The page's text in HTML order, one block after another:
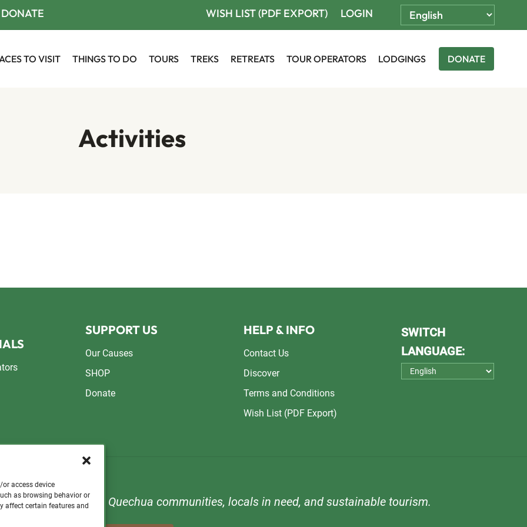
or access device
as browsing behavior or
affect certain features and
DONATE WISH LIST (PDF EXPORT) LOGIN
TO VISIT THINGS TO DO TOURS TREKS RETREATS TOUR OPERATORS LODGINGS DONATE
Activities
SUPPORT US
Our Causes
SHOP
Donate
HELP & INFO
Contact Us
Discover
Terms and Conditions
Wish List (PDF Export)
SWITCH
LANGUAGE:
support orphans, Quechua communities, locals in need, and sustainable tourism.